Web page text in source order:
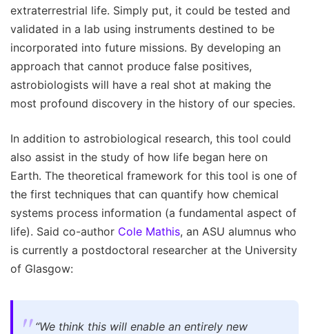
extraterrestrial life. Simply put, it could be tested and
validated in a lab using instruments destined to be
incorporated into future missions. By developing an
approach that cannot produce false positives,
astrobiologists will have a real shot at making the
most profound discovery in the history of our species.
In addition to astrobiological research, this tool could
also assist in the study of how life began here on
Earth. The theoretical framework for this tool is one of
the first techniques that can quantify how chemical
systems process information (a fundamental aspect of
life). Said co-author Cole Mathis, an ASU alumnus who
is currently a postdoctoral researcher at the University
of Glasgow:
“We think this will enable an entirely new